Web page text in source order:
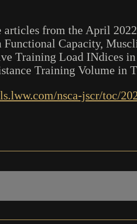
from the April
Capacity,
Training Load INdices
Training Volume in
nsca-jscr/toc/